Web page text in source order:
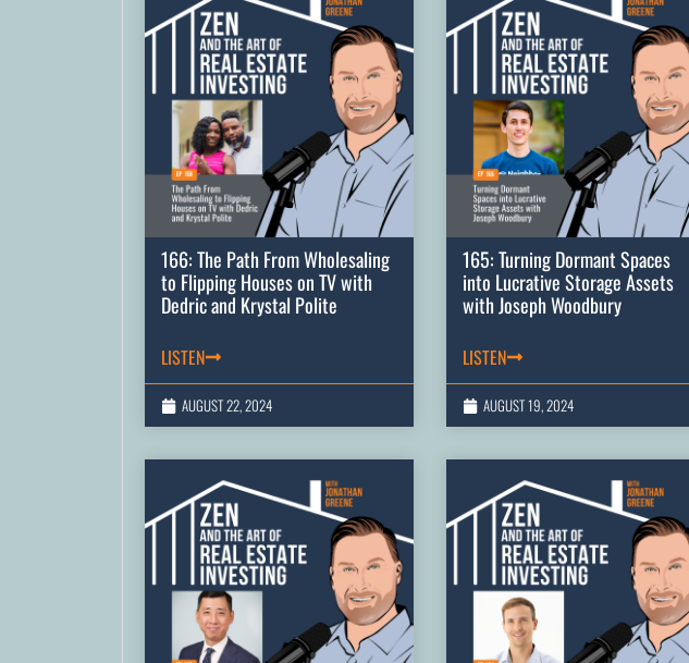
166: The Path From Wholesaling
to Flipping Houses on TV with
Dedric and Krystal Polite
LISTEN
AUGUST 22, 2024
165: Turning Dormant Spaces
into Lucrative Storage Assets
with Joseph Woodbury
LISTEN
AUGUST 19, 2024